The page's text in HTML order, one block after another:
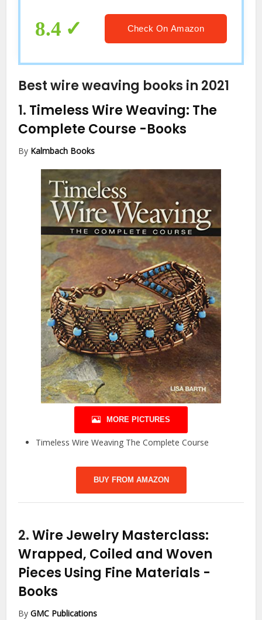
Wooden Dowel, Wooden Beads
8.4 Check On Amazon
Best wire weaving books in 2021
1. Timeless Wire Weaving: The
Complete Course -Books
By Kalmbach Books
MORE PICTURES
Timeless Wire Weaving The Complete Course
BUY FROM AMAZON
2.Wire Jewelry Masterclass:
Wrapped, Coiled and Woven
Pieces Using Fine Materials -
Books
ByGMC Publications